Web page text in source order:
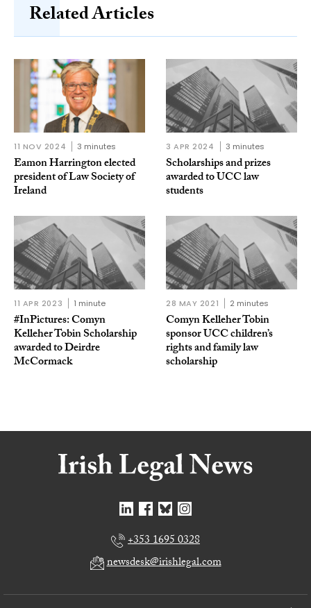
Related Articles
11 NOV 2024 3 minutes
Eamon Harrington elected
president of Law Society of
Ireland
3 APR 2024 3 minutes
Scholarships and prizes
awarded to UCC law
students
11 APR 2023 1 minute
#InPictures: Comyn
Kelleher Tobin Scholarship
awarded to Deirdre
McCormack
28 MAY 2021 2 minutes
Comyn Kelleher Tobin
sponsor UCC children’s
rights and family law
scholarship
+353 1695 0328
newsdesk@irishlegal.com